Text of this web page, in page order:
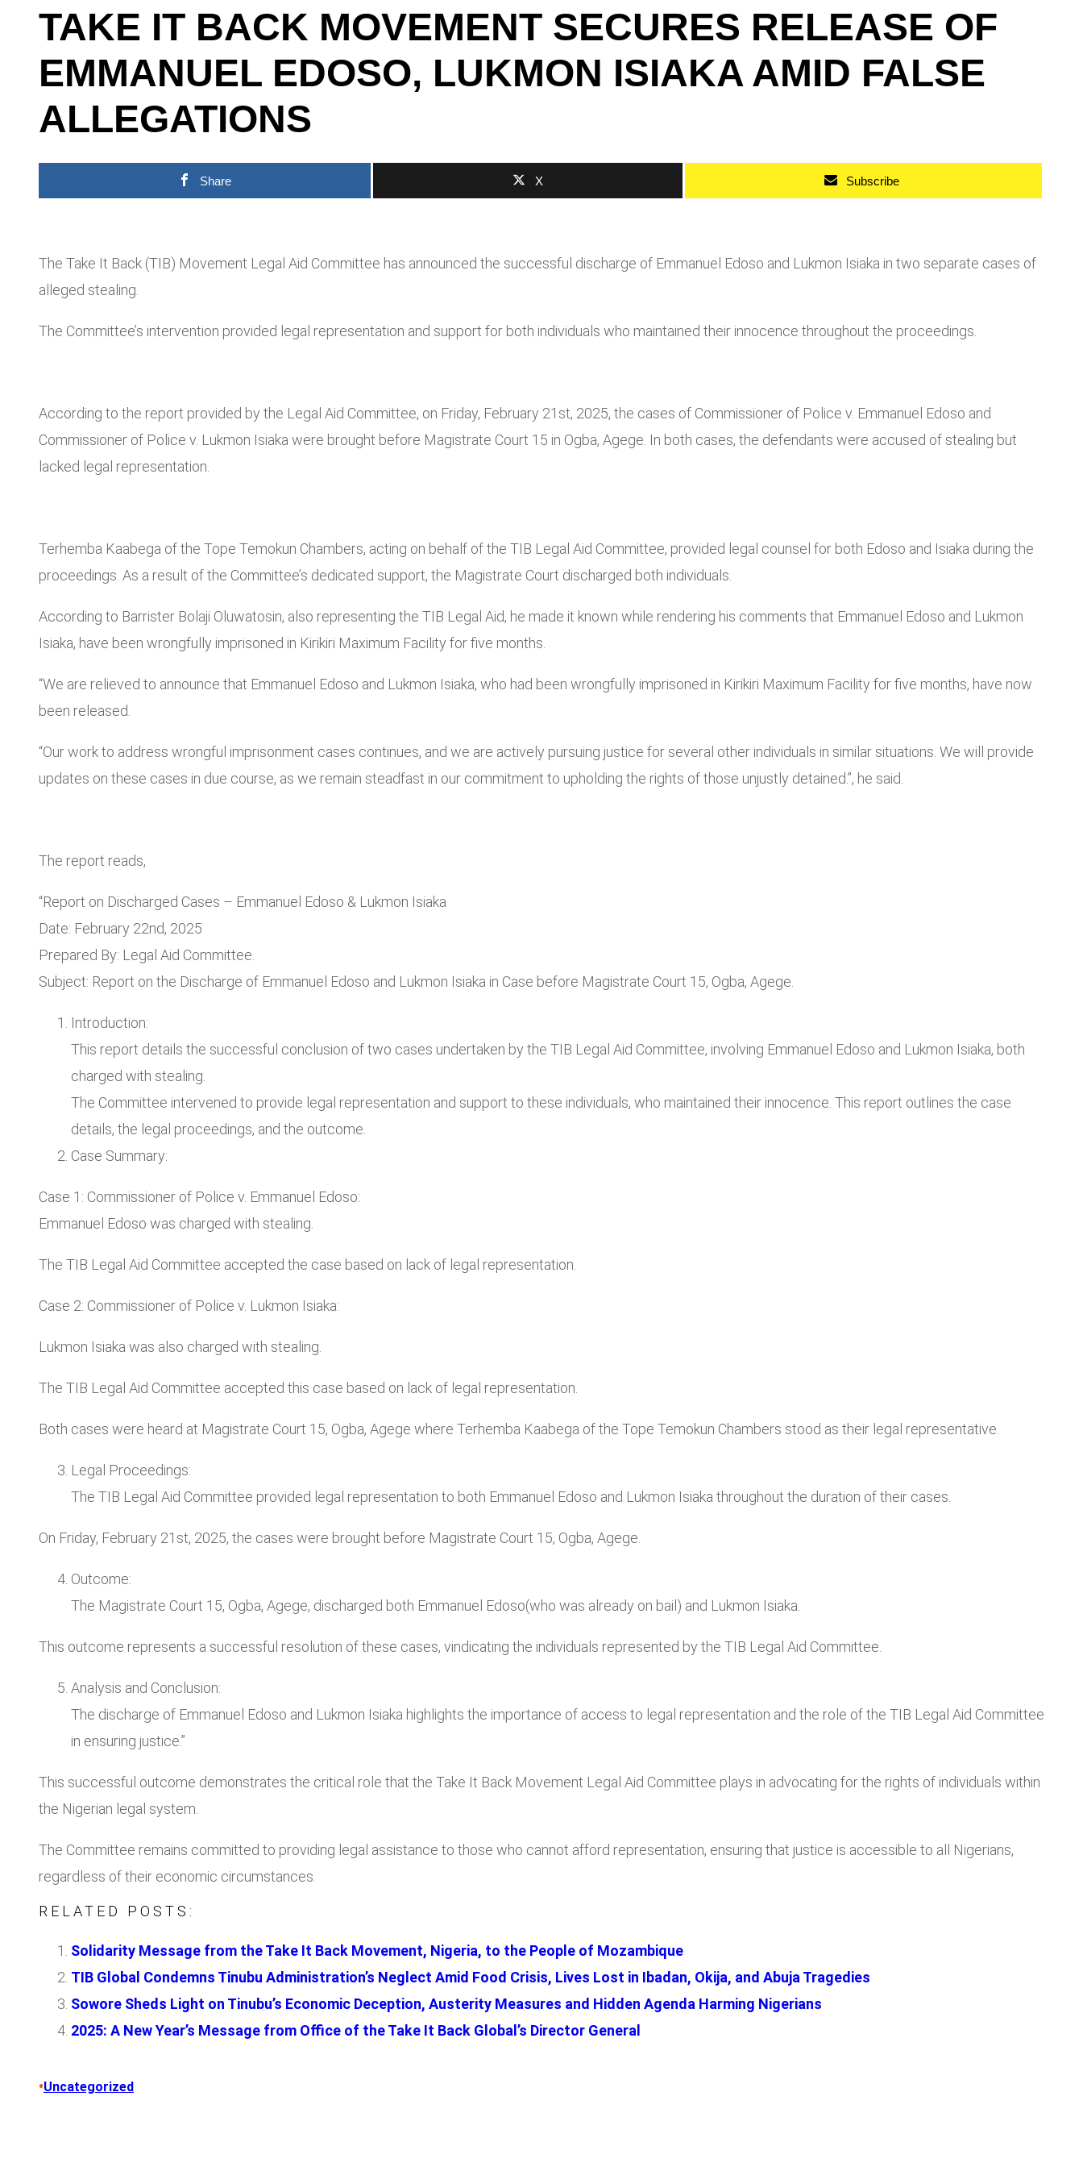
TAKE IT BACK MOVEMENT SECURES RELEASE OF
EMMANUEL EDOSO, LUKMON ISIAKA AMID FALSE
ALLEGATIONS
Share X Subscribe
The Take It Back (TIB) Movement Legal Aid Committee has announced the successful discharge of Emmanuel Edoso and Lukmon Isiaka in two separate cases of
alleged stealing.
The Committee’s intervention provided legal representation and support for both individuals who maintained their innocence throughout the proceedings.
According to the report provided by the Legal Aid Committee, on Friday, February 21st, 2025, the cases of Commissioner of Police v. Emmanuel Edoso and
Commissioner of Police v. Lukmon Isiaka were brought before Magistrate Court 15 in Ogba, Agege. In both cases, the defendants were accused of stealing but
lacked legal representation.
Terhemba Kaabega of the Tope Temokun Chambers, acting on behalf of the TIB Legal Aid Committee, provided legal counsel for both Edoso and Isiaka during the
proceedings. As a result of the Committee’s dedicated support, the Magistrate Court discharged both individuals.
According to Barrister Bolaji Oluwatosin, also representing the TIB Legal Aid, he made it known while rendering his comments that Emmanuel Edoso and Lukmon
Isiaka, have been wrongfully imprisoned in Kirikiri Maximum Facility for five months.
“We are relieved to announce that Emmanuel Edoso and Lukmon Isiaka, who had been wrongfully imprisoned in Kirikiri Maximum Facility for five months, have now
been released.
“Our work to address wrongful imprisonment cases continues, and we are actively pursuing justice for several other individuals in similar situations. We will provide
updates on these cases in due course, as we remain steadfast in our commitment to upholding the rights of those unjustly detained.”, he said.
The report reads,
“Report on Discharged Cases – Emmanuel Edoso & Lukmon Isiaka
Date: February 22nd, 2025
Prepared By: Legal Aid Committee.
Subject: Report on the Discharge of Emmanuel Edoso and Lukmon Isiaka in Case before Magistrate Court 15, Ogba, Agege.
Introduction:
This report details the successful conclusion of two cases undertaken by the TIB Legal Aid Committee, involving Emmanuel Edoso and Lukmon Isiaka, both
charged with stealing.
The Committee intervened to provide legal representation and support to these individuals, who maintained their innocence. This report outlines the case
details, the legal proceedings, and the outcome.
Case Summary:
Case 1: Commissioner of Police v. Emmanuel Edoso:
Emmanuel Edoso was charged with stealing.
The TIB Legal Aid Committee accepted the case based on lack of legal representation.
Case 2: Commissioner of Police v. Lukmon Isiaka:
Lukmon Isiaka was also charged with stealing.
The TIB Legal Aid Committee accepted this case based on lack of legal representation.
Both cases were heard at Magistrate Court 15, Ogba, Agege where Terhemba Kaabega of the Tope Temokun Chambers stood as their legal representative.
Legal Proceedings:
The TIB Legal Aid Committee provided legal representation to both Emmanuel Edoso and Lukmon Isiaka throughout the duration of their cases.
On Friday, February 21st, 2025, the cases were brought before Magistrate Court 15, Ogba, Agege.
Outcome:
The Magistrate Court 15, Ogba, Agege, discharged both Emmanuel Edoso(who was already on bail) and Lukmon Isiaka.
This outcome represents a successful resolution of these cases, vindicating the individuals represented by the TIB Legal Aid Committee.
Analysis and Conclusion:
The discharge of Emmanuel Edoso and Lukmon Isiaka highlights the importance of access to legal representation and the role of the TIB Legal Aid Committee
in ensuring justice.”
This successful outcome demonstrates the critical role that the Take It Back Movement Legal Aid Committee plays in advocating for the rights of individuals within
the Nigerian legal system.
The Committee remains committed to providing legal assistance to those who cannot afford representation, ensuring that justice is accessible to all Nigerians,
regardless of their economic circumstances.
RELATED POSTS:
Solidarity Message from the Take It Back Movement, Nigeria, to the People of Mozambique
TIB Global Condemns Tinubu Administration’s Neglect Amid Food Crisis, Lives Lost in Ibadan, Okija, and Abuja Tragedies
Sowore Sheds Light on Tinubu’s Economic Deception, Austerity Measures and Hidden Agenda Harming Nigerians
2025: A New Year’s Message from Office of the Take It Back Global’s Director General
•Uncategorized